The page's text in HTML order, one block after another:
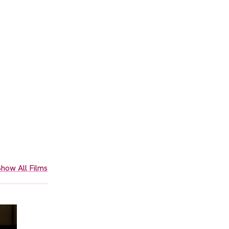
All Films